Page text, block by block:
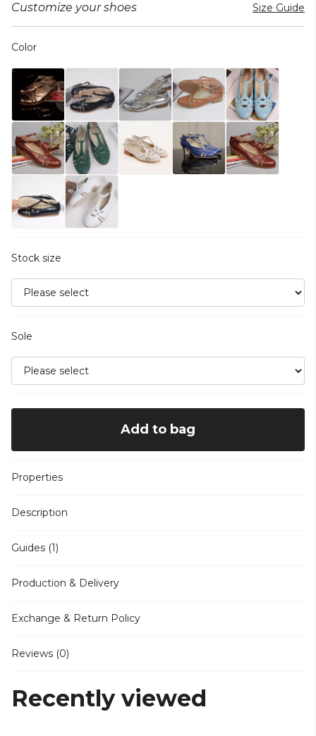
Customize your shoes
Size Guide
Color
Stock size
Sole
Add to bag
Properties
Description
Guides (1)
Production & Delivery
Exchange & Return Policy
Reviews (0)
Recently viewed